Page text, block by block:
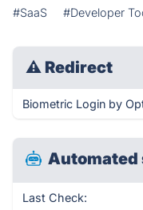
#SaaS #Developer
⚠ Redirect
Biometric Login by
Automated
Last Check: